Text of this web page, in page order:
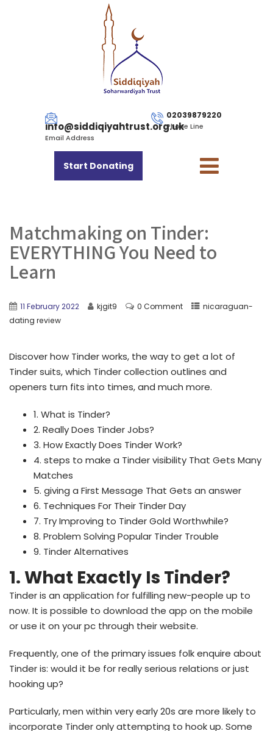
info@siddiqiyahtrust.org.uk
Email Address
02039879220
Phone Line
Start Donating
Matchmaking on Tinder:
EVERYTHING You Need to
Learn
11 February 2022 kjgit9 0 Comment
nicaraguan-
dating review
Discover how Tinder works, the way to get a lot of
Tinder suits, which Tinder collection outlines and
openers turn fits into times, and much more.
1. What is Tinder?
2. Really Does Tinder Jobs?
3. How Exactly Does Tinder Work?
4. steps to make a Tinder visibility That Gets Many
Matches
5. giving a First Message That Gets an answer
6. Techniques For Their Tinder Day
7. Try Improving to Tinder Gold Worthwhile?
8. Problem Solving Popular Tinder Trouble
9. Tinder Alternatives
1. What Exactly Is Tinder?
Tinder is an application for fulfilling new-people up to
now. It is possible to download the app on the mobile
or use it on your pc through their website.
Frequently, one of the primary issues folk enquire about
Tinder is: would it be for really serious relations or just
hooking up?
Particularly, men within very early 20s are more likely to
incorporate Tinder only attempting to hook up. Some